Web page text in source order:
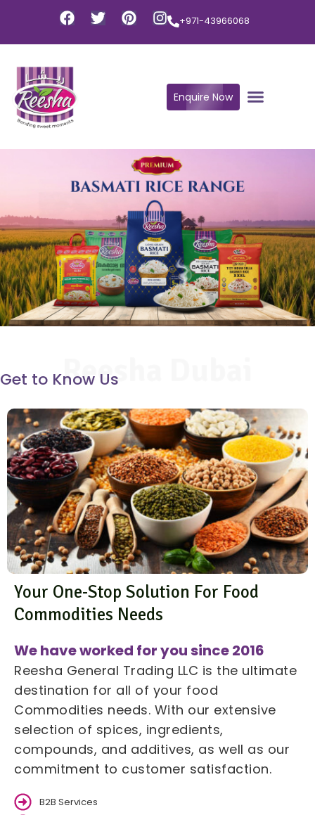
+971-43966068
Enquire Now
Reesha Dubai
Get to Know Us
Your One-Stop Solution For Food
Commodities Needs
We have worked for you since 2016
Reesha General Trading LLC is the ultimate
destination for all of your food
Commodities needs. With our extensive
selection of spices, ingredients,
compounds, and additives, as well as our
commitment to customer satisfaction.
B2B Services